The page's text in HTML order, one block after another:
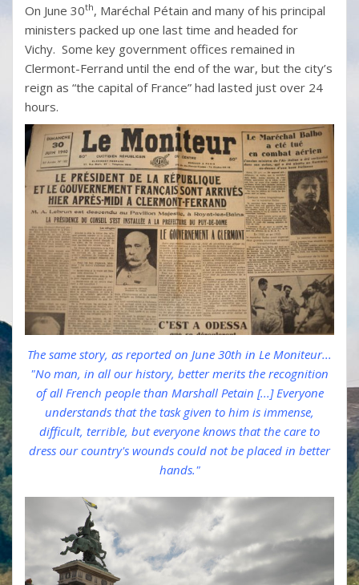
On June 30th, Maréchal Pétain and many of his principal
ministers packed up one last time and headed for
Vichy. Some key government offices remained in
Clermont-Ferrand until the end of the war, but the city’s
reign as “the capital of France” had lasted just over 24
hours.
The same story, as reported on June 30th in Le Moniteur...
"No man, in all our history, better merits the recognition
of all French people than Marshall Petain [...] Everyone
understands that the task given to him is immense,
difficult, terrible, but everyone knows that the care to
dress our country's wounds could not be placed in better
hands."